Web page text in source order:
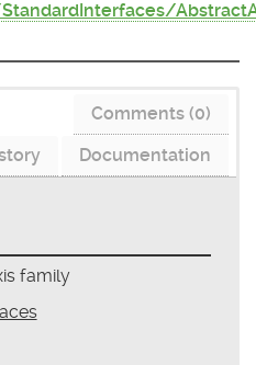
Comments (0)
Documentation
family